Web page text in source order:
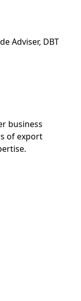
Adviser, DBT
business
of export